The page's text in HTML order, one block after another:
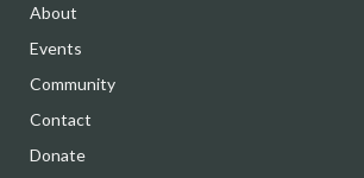
About
Events
Community
Contact
Donate